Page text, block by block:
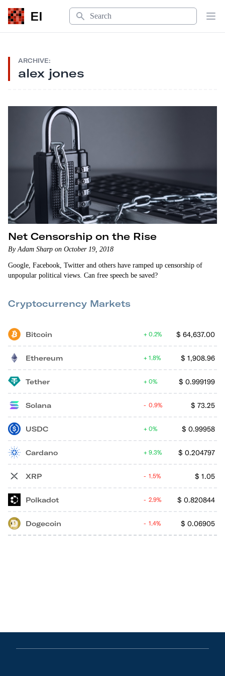
EI
Search
ARCHIVE:
alex jones
Net Censorship on the Rise
By Adam Sharp on October 19, 2018
Google, Facebook, Twitter and others have ramped up censorship of
unpopular political views. Can free speech be saved?
Cryptocurrency Markets
Bitcoin $ 64,637.00
0.2%
Ethereum $ 1,908.96
1.8%
Tether $ 0.999199
0%
Solana $ 73.25
0.9%
USDC $ 0.99958
0%
Cardano $ 0.204797
9.3%
XRP $ 1.05
1.5%
Polkadot $ 0.820844
2.9%
Dogecoin $ 0.06905
1.4%